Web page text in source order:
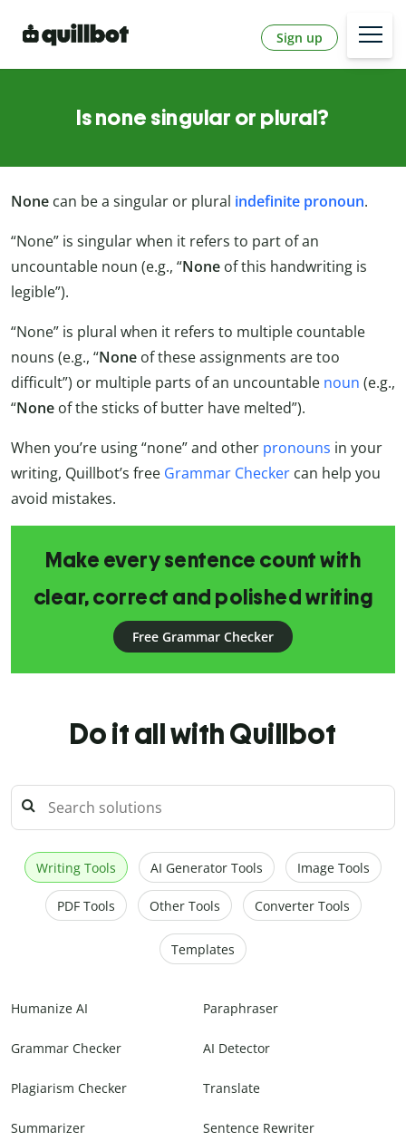
Sign up
Is none singular or plural?
None can be a singular or plural indefinite pronoun.
“None” is singular when it refers to part of an
uncountable noun (e.g., “None of this handwriting is
legible”).
“None” is plural when it refers to multiple countable
nouns (e.g., “None of these assignments are too
difficult”) or multiple parts of an uncountable noun (e.g.,
“None of the sticks of butter have melted”).
When you’re using “none” and other pronouns in your
writing, Quillbot’s free Grammar Checker can help you
avoid mistakes.
Make every sentence count with
clear, correct and polished writing
Free Grammar Checker
Do it all with Quillbot
Writing Tools AI Generator Tools Image Tools
PDF Tools Other Tools Converter Tools
Templates
Humanize AI Paraphraser
Grammar Checker AI Detector
Plagiarism Checker Translate
Summarizer Sentence Rewriter